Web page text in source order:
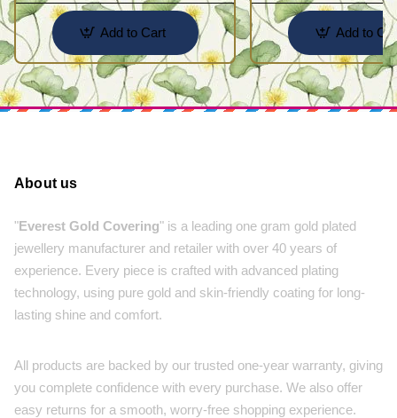
Add to Cart Add to
About us
"Everest Gold Covering" is a leading one gram gold plated
jewellery manufacturer and retailer with over 40 years of
experience. Every piece is crafted with advanced plating
technology, using pure gold and skin-friendly coating for long-
lasting shine and comfort.
All products are backed by our trusted one-year warranty, giving
you complete confidence with every purchase. We also offer
easy returns for a smooth, worry-free shopping experience.